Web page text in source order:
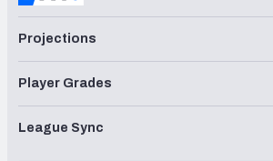
Projections
Player Grades
League Sync